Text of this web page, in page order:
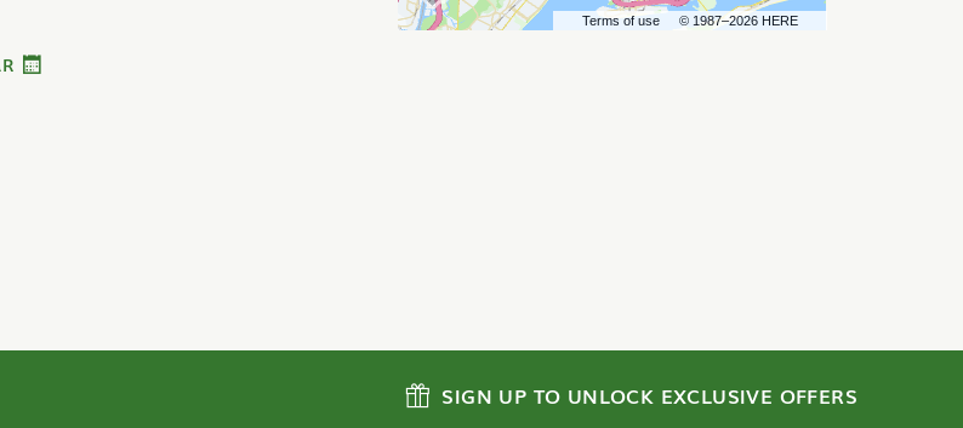
Terms of use © 1987–2026 HERE
SIGN UP TO UNLOCK EXCLUSIVE OFFERS